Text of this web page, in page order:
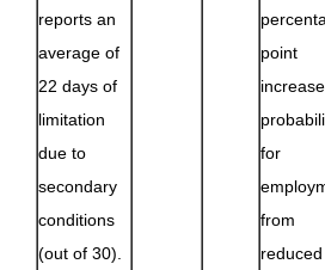
reports an
average of
22 days of
limitation
due to
secondary
conditions
(out of 30).
point
for
from
reduced